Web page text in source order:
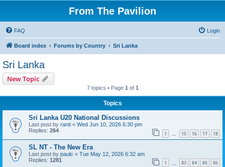
From The Pavilion
FAQ Login
Board index Forums by Country Sri Lanka
Sri Lanka
New Topic
7 topics • Page 1 of 1
Topics
Sri Lanka U20 National Discussions
Last post by ranti « Wed Jun 10, 2026 6:30 pm
Replies: 264 1 … 15 16 17 18
SL NT - The New Era
Last post by paulc « Tue May 12, 2026 6:32 am
Replies: 1281 1 83 84 85 86